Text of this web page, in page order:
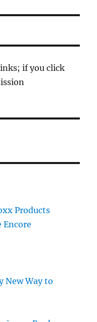
if you click
Products
Encore
New Way to